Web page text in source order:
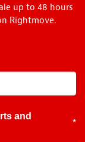
up to 48 hours
Rightmove.
and
*